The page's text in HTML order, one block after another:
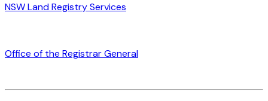
NSW Land Registry Services
Office of the Registrar General